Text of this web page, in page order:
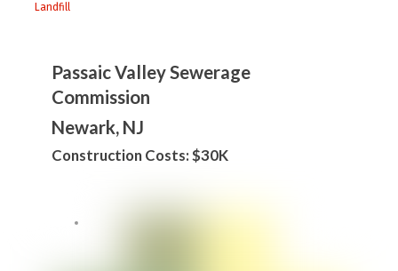
Landfill
Passaic Valley Sewerage
Commission
Newark, NJ
Construction Costs: $30K